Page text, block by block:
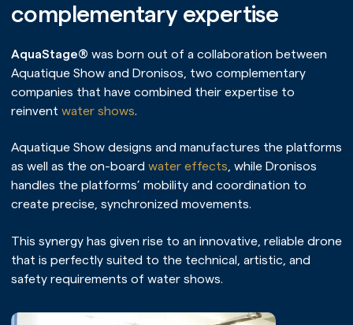
Home page
Our universe
Our expertise
Our services
complementary expertise
AquaStage® was born out of a collaboration between
Aquatique Show and Dronisos, two complementary
companies that have combined their expertise to
reinvent water shows.
Aquatique Show designs and manufactures the platforms
as well as the on-board water effects , while Dronisos
handles the platforms’ mobility and coordination to
create precise, synchronized movements.
This synergy has given rise to an innovative, reliable drone
that is perfectly suited to the technical, artistic, and
safety requirements of water shows.